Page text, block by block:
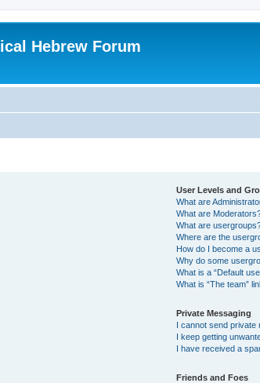
Hebrew Forum
User Levels and
What are
What are
What are
Where are the
How do I become a
Why do some
What is a “Default
What is “The team”
Private Messaging
I cannot send private
I keep getting
I have received a
Friends and Foes